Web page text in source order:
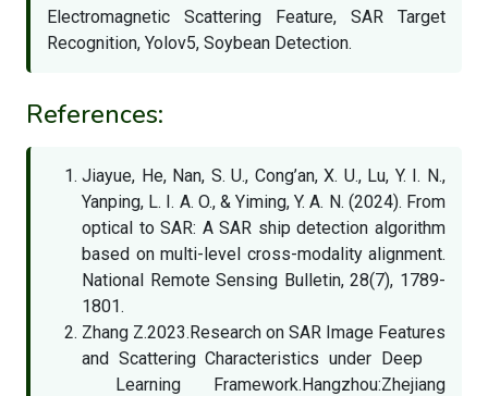
Electromagnetic Scattering Feature, SAR Target
Recognition, Yolov5, Soybean Detection.
References:
Jiayue, He, Nan, S. U., Cong’an, X. U., Lu, Y. I. N.,
Yanping, L. I. A. O., & Yiming, Y. A. N. (2024). From
optical to SAR: A SAR ship detection algorithm
based on multi-level cross-modality alignment.
National Remote Sensing Bulletin, 28(7), 1789-
1801.
Zhang Z.2023.Research on SAR Image Features
and Scattering Characteristics under Deep
Learning Framework.Hangzhou:Zhejiang